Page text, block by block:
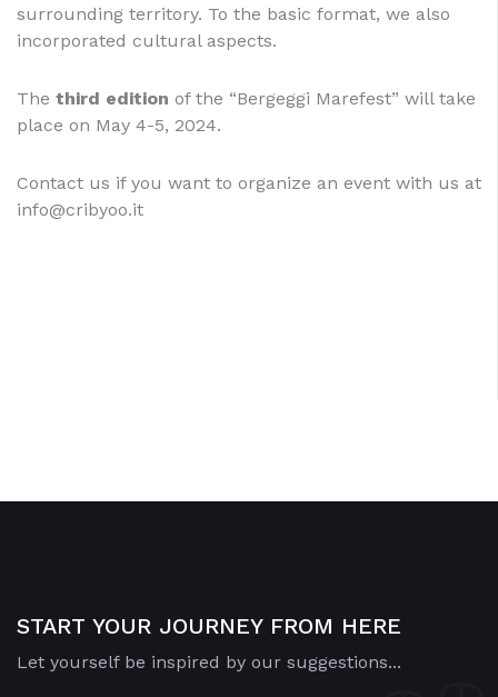
surrounding territory. To the basic format, we also
incorporated cultural aspects.
The third edition of the “Bergeggi Marefest” will take
place on May 4-5, 2024.
Contact us if you want to organize an event with us at
info@cribyoo.it
START YOUR JOURNEY FROM HERE
Let yourself be inspired by our suggestions...